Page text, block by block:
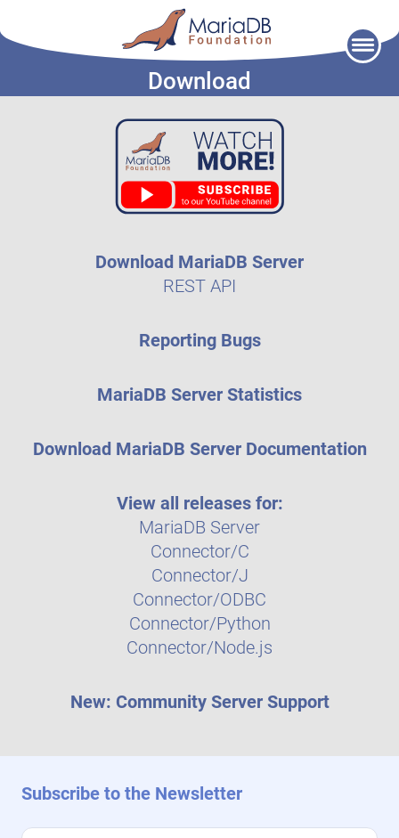
Download
Download MariaDB Server
REST API
Reporting Bugs
MariaDB Server Statistics
Download MariaDB Server Documentation
View all releases for:
MariaDB Server
Connector/C
Connector/J
Connector/ODBC
Connector/Python
Connector/Node.js
New: Community Server Support
Subscribe to the Newsletter